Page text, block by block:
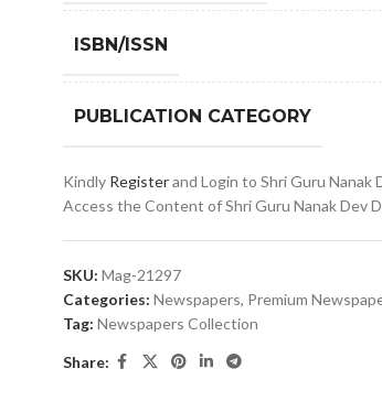
ISBN/ISSN
PUBLICATION CATEGORY
Kindly Registerand Login to Shri Guru Nanak
Access the Content of Shri Guru Nanak Dev
SKU: Mag-21297
Categories: Newspapers, Premium
Tag: Newspapers Collection
Share: